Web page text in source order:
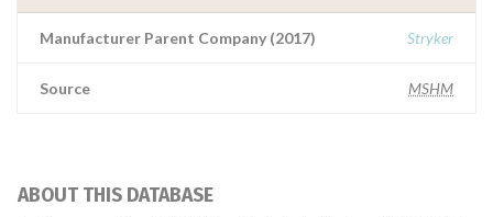
Manufacturer Parent Company (2017) Stryker
Source MSHM
ABOUT THIS DATABASE